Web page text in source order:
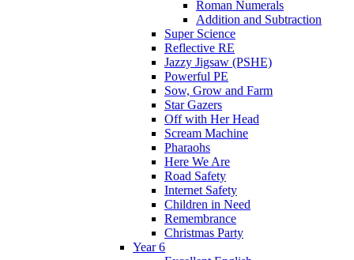
Roman Numerals
Addition and Subtraction
Super Science
Reflective RE
Jazzy Jigsaw (PSHE)
Powerful PE
Sow, Grow and Farm
Star Gazers
Off with Her Head
Scream Machine
Pharaohs
Here We Are
Road Safety
Internet Safety
Children in Need
Remembrance
Christmas Party
Year 6